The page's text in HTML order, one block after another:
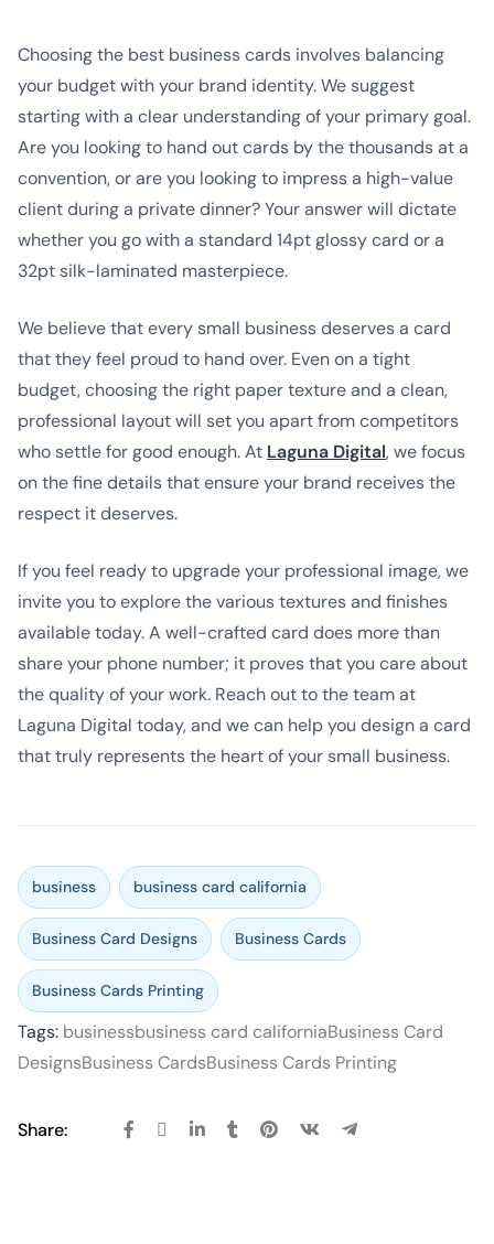
Choosing the best business cards involves balancing
your budget with your brand identity. We suggest
starting with a clear understanding of your primary goal.
Are you looking to hand out cards by the thousands at a
convention, or are you looking to impress a high-value
client during a private dinner? Your answer will dictate
whether you go with a standard 14pt glossy card or a
32pt silk-laminated masterpiece.
We believe that every small business deserves a card
that they feel proud to hand over. Even on a tight
budget, choosing the right paper texture and a clean,
professional layout will set you apart from competitors
who settle for good enough. At Laguna Digital, we focus
on the fine details that ensure your brand receives the
respect it deserves.
If you feel ready to upgrade your professional image, we
invite you to explore the various textures and finishes
available today. A well-crafted card does more than
share your phone number; it proves that you care about
the quality of your work. Reach out to the team at
Laguna Digital today, and we can help you design a card
that truly represents the heart of your small business.
business business card california
Business Card Designs Business Cards
Business Cards Printing
Tags: businessbusiness card californiaBusiness Card
DesignsBusiness CardsBusiness Cards Printing
Share: